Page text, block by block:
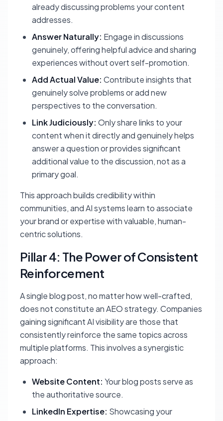
already discussing problems your content
addresses.
Answer Naturally: Engage in discussions
genuinely, offering helpful advice and sharing
experiences without overt self-promotion.
Add Actual Value: Contribute insights that
genuinely solve problems or add new
perspectives to the conversation.
Link Judiciously: Only share links to your
content when it directly and genuinely helps
answer a question or provides significant
additional value to the discussion, not as a
primary goal.
This approach builds credibility within
communities, and AI systems learn to associate
your brand or expertise with valuable, human-
centric solutions.
Pillar 4: The Power of Consistent
Reinforcement
A single blog post, no matter how well-crafted,
does not constitute an AEO strategy. Companies
gaining significant AI visibility are those that
consistently reinforce the same topics across
multiple platforms. This involves a synergistic
approach:
Website Content: Your blog posts serve as
the authoritative source.
LinkedIn Expertise: Showcasing your